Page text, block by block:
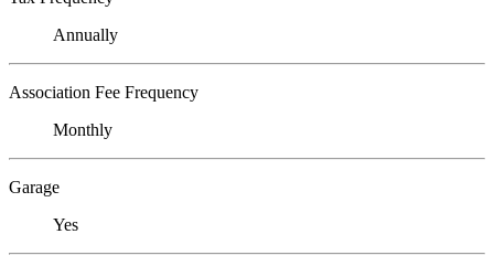
Annually
Association Fee Frequency
Monthly
Garage
Yes